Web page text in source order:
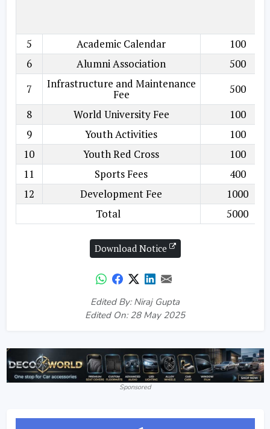
5 Academic Calendar
100
6
Alumni Association
500
7
Infrastructure and Maintenance
Fee
500
8
World University Fee
100
9
Youth Activities
100
10
Youth Red Cross
100
11
Sports Fees
400
12
Development Fee
1000
Total
5000
Download Notice
Edited By: Niraj Gupta
Edited On: 28 May 2025
Sponsored